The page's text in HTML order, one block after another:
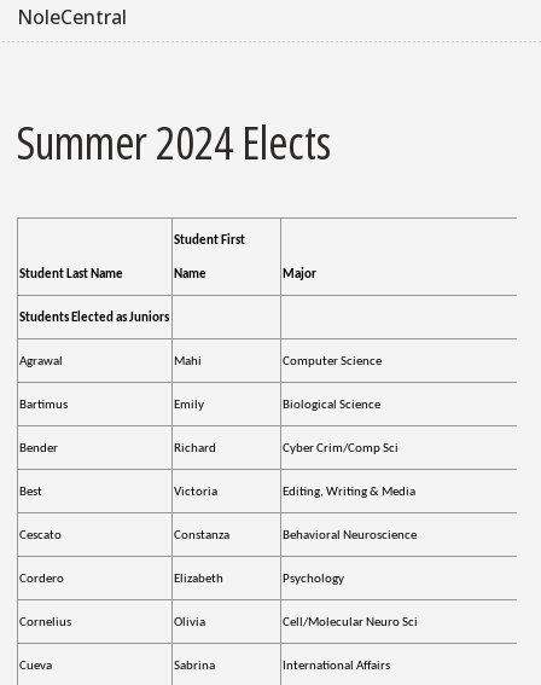
NoleCentral
Summer 2024 Elects
Student Last Name
Student First
Name Major
Students Elected as Juniors
Agrawal Mahi Computer Science
Bartimus Emily Biological Science
Bender Richard Cyber Crim/Comp Sci
Best Victoria Editing, Writing & Media
Cescato Constanza Behavioral Neuroscience
Cordero Elizabeth Psychology
Cornelius Olivia Cell/Molecular Neuro Sci
Cueva Sabrina International Affairs